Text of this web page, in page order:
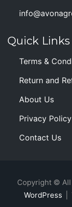
Quick Links
Terms &
Return and
About Us
Privacy Policy
Contact Us
Copyright ©
WordPress